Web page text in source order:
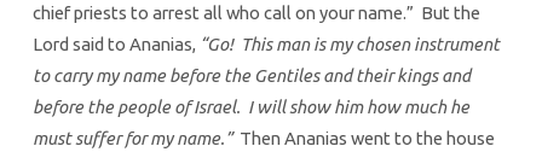
chief priests to arrest all who call on your name.” But the
Lord said to Ananias, “Go! This man is my chosen instrument
to carry my name before the Gentiles and their kings and
before the people of Israel. I will show him how much he
must suffer for my name.”Then Ananias went to the house